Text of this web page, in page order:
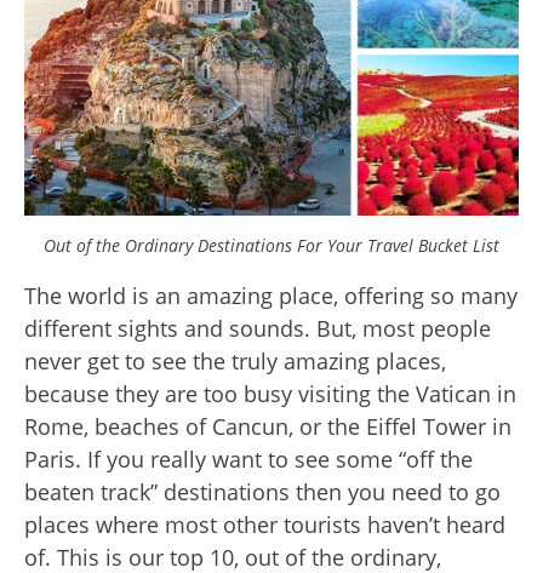
Out of the Ordinary Destinations For Your Travel Bucket List
The world is an amazing place, offering so many
different sights and sounds. But, most people
never get to see the truly amazing places,
because they are too busy visiting the Vatican in
Rome, beaches of Cancun, or the Eiffel Tower in
Paris. If you really want to see some “off the
beaten track” destinations then you need to go
places where most other tourists haven’t heard
of. This is our top 10, out of the ordinary,